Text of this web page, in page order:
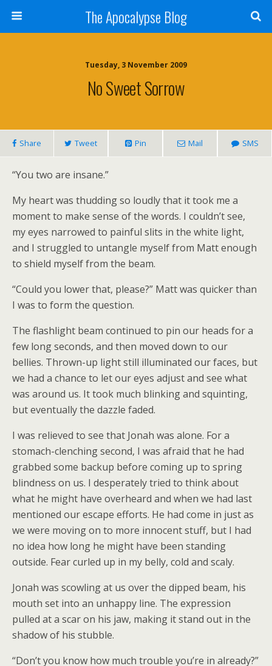
The Apocalypse Blog
Tuesday, 3 November 2009
No Sweet Sorrow
Share Tweet Pin Mail SMS
“You two are insane.”
My heart was thudding so loudly that it took me a
moment to make sense of the words. I couldn’t see,
my eyes narrowed to painful slits in the white light,
and I struggled to untangle myself from Matt enough
to shield myself from the beam.
“Could you lower that, please?” Matt was quicker than
I was to form the question.
The flashlight beam continued to pin our heads for a
few long seconds, and then moved down to our
bellies. Thrown-up light still illuminated our faces, but
we had a chance to let our eyes adjust and see what
was around us. It took much blinking and squinting,
but eventually the dazzle faded.
I was relieved to see that Jonah was alone. For a
stomach-clenching second, I was afraid that he had
grabbed some backup before coming up to spring
blindness on us. I desperately tried to think about
what he might have overheard and when we had last
mentioned our escape efforts. He had come in just as
we were moving on to more innocent stuff, but I had
no idea how long he might have been standing
outside. Fear curled up in my belly, cold and scaly.
Jonah was scowling at us over the dipped beam, his
mouth set into an unhappy line. The expression
pulled at a scar on his jaw, making it stand out in the
shadow of his stubble.
“Don’t you know how much trouble you’re in already?”